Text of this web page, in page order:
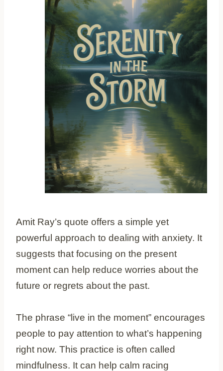
Amit Ray’s quote offers a simple yet
powerful approach to dealing with anxiety. It
suggests that focusing on the present
moment can help reduce worries about the
future or regrets about the past.
The phrase “live in the moment” encourages
people to pay attention to what’s happening
right now. This practice is often called
mindfulness. It can help calm racing